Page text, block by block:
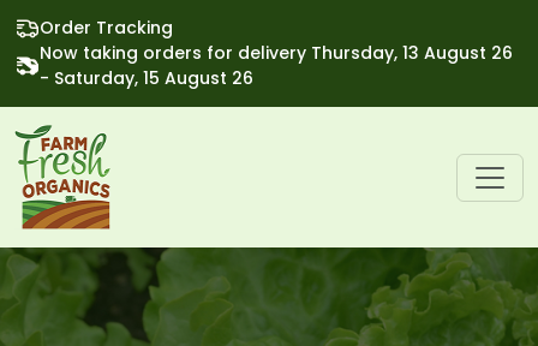
Order Tracking
Now taking orders for delivery Thursday, 13 August 26
- Saturday, 15 August 26